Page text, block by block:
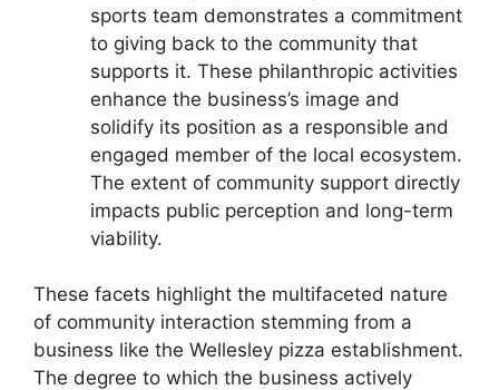
sports team demonstrates a commitment
to giving back to the community that
supports it. These philanthropic activities
enhance the business’s image and
solidify its position as a responsible and
engaged member of the local ecosystem.
The extent of community support directly
impacts public perception and long-term
viability.
These facets highlight the multifaceted nature
of community interaction stemming from a
business like the Wellesley pizza establishment.
The degree to which the business actively